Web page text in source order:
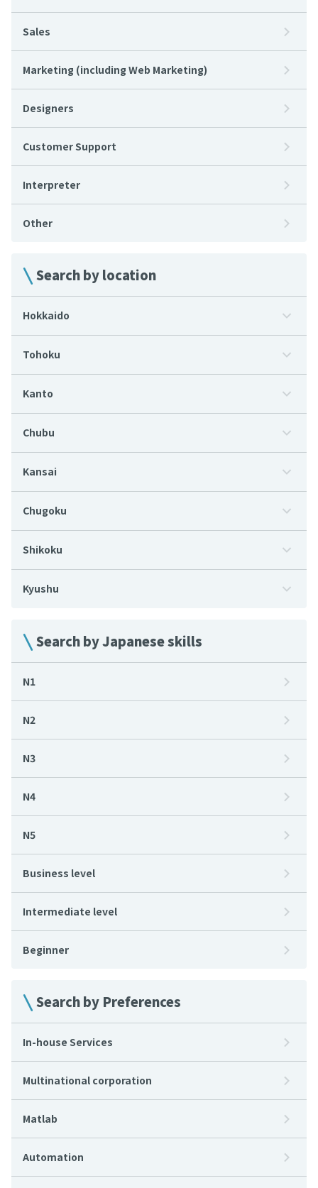
Sales
Marketing (including Web Marketing)
Designers
Customer Support
Interpreter
Other
Search by location
Hokkaido
Tohoku
Kanto
Chubu
Kansai
Chugoku
Shikoku
Kyushu
Search by Japanese skills
N1
N2
N3
N4
N5
Business level
Intermediate level
Beginner
Search by Preferences
In-house Services
Multinational corporation
Matlab
Automation